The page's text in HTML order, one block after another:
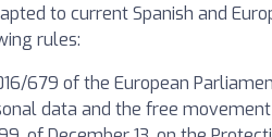
to current Spanish and
rules:
679 of the European
data and the free movement